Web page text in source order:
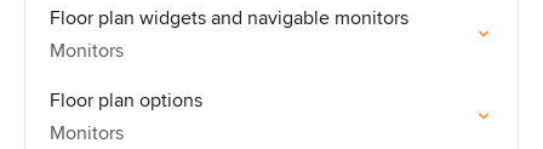
Floor plan widgets and navigable monitors
Monitors
Floor plan options
Monitors